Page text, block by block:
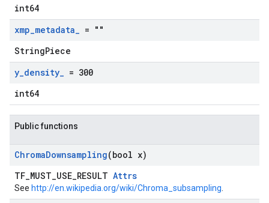
int64
xmp_metadata_ = ""
StringPiece
y_density_ = 300
int64
Public functions
ChromaDownsampling(bool x)
TF_MUST_USE_RESULT Attrs
See http://en.wikipedia.org/wiki/Chroma_subsampling